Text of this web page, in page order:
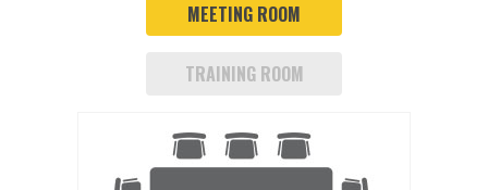
MEETING ROOM
TRAINING ROOM